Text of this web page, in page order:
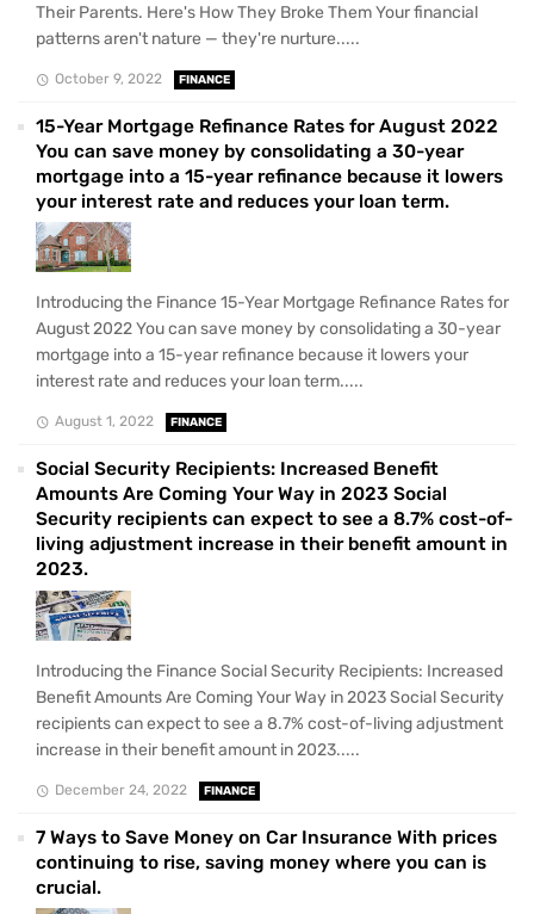
Their Parents. Here's How They Broke Them Your financial
patterns aren't nature — they're nurture.....
October 9, 2022 FINANCE
15-Year Mortgage Refinance Rates for August 2022
You can save money by consolidating a 30-year
mortgage into a 15-year refinance because it lowers
your interest rate and reduces your loan term.
Introducing the Finance 15-Year Mortgage Refinance Rates for
August 2022 You can save money by consolidating a 30-year
mortgage into a 15-year refinance because it lowers your
interest rate and reduces your loan term.....
August 1, 2022 FINANCE
Social Security Recipients: Increased Benefit
Amounts Are Coming Your Way in 2023 Social
Security recipients can expect to see a 8.7% cost-of-
living adjustment increase in their benefit amount in
2023.
Introducing the Finance Social Security Recipients: Increased
Benefit Amounts Are Coming Your Way in 2023 Social Security
recipients can expect to see a 8.7% cost-of-living adjustment
increase in their benefit amount in 2023.....
December 24, 2022 FINANCE
7 Ways to Save Money on Car Insurance With prices
continuing to rise, saving money where you can is
crucial.